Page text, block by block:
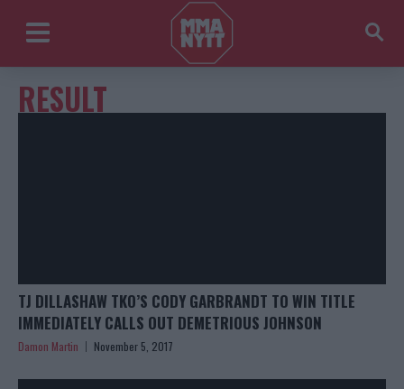
RESULT
TJ DILLASHAW TKO’S CODY GARBRANDT TO WIN TITLE
IMMEDIATELY CALLS OUT DEMETRIOUS JOHNSON
Damon Martin November 5, 2017